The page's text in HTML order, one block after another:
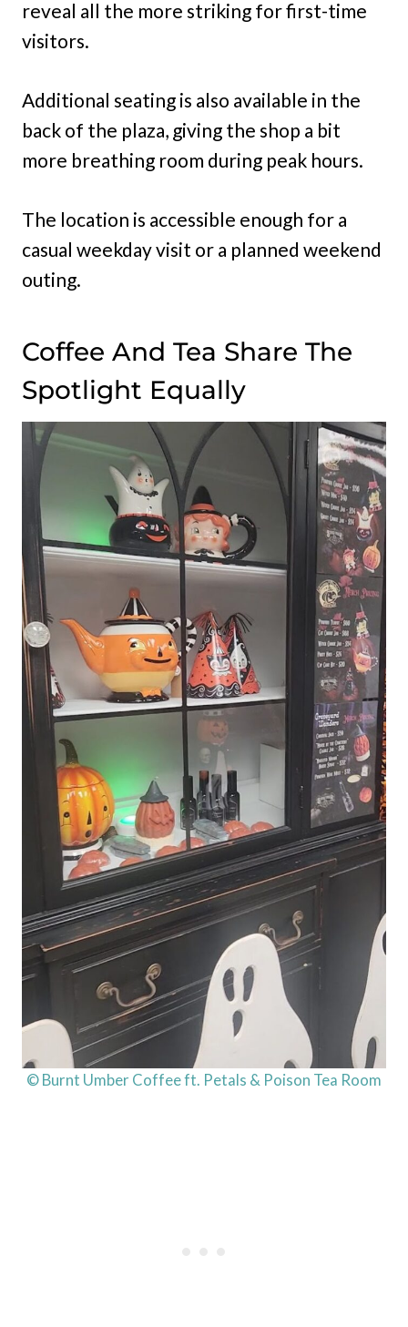
reveal all the more striking for first-time
visitors.
Additional seating is also available in the
back of the plaza, giving the shop a bit
more breathing room during peak hours.
The location is accessible enough for a
casual weekday visit or a planned weekend
outing.
Coffee And Tea Share The
Spotlight Equally
© Burnt Umber Coffee ft. Petals & Poison Tea Room